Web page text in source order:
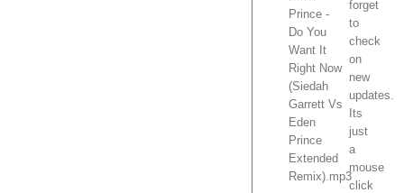
Prince -
Do You
Want It
Right Now
(Siedah
Garrett Vs
Eden
Prince
Extended
Remix).mp3
forget
to
check
on
new
updates.
Its
just
a
mouse
click